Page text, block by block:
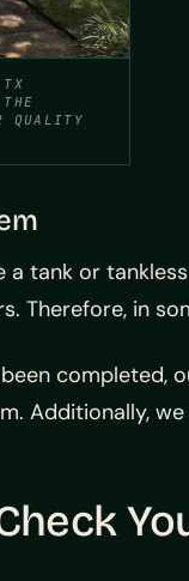
QUALITY
a tank or
Therefore, in
completed,
Additionally,